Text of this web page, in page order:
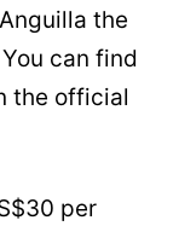
the
can find
the official
per